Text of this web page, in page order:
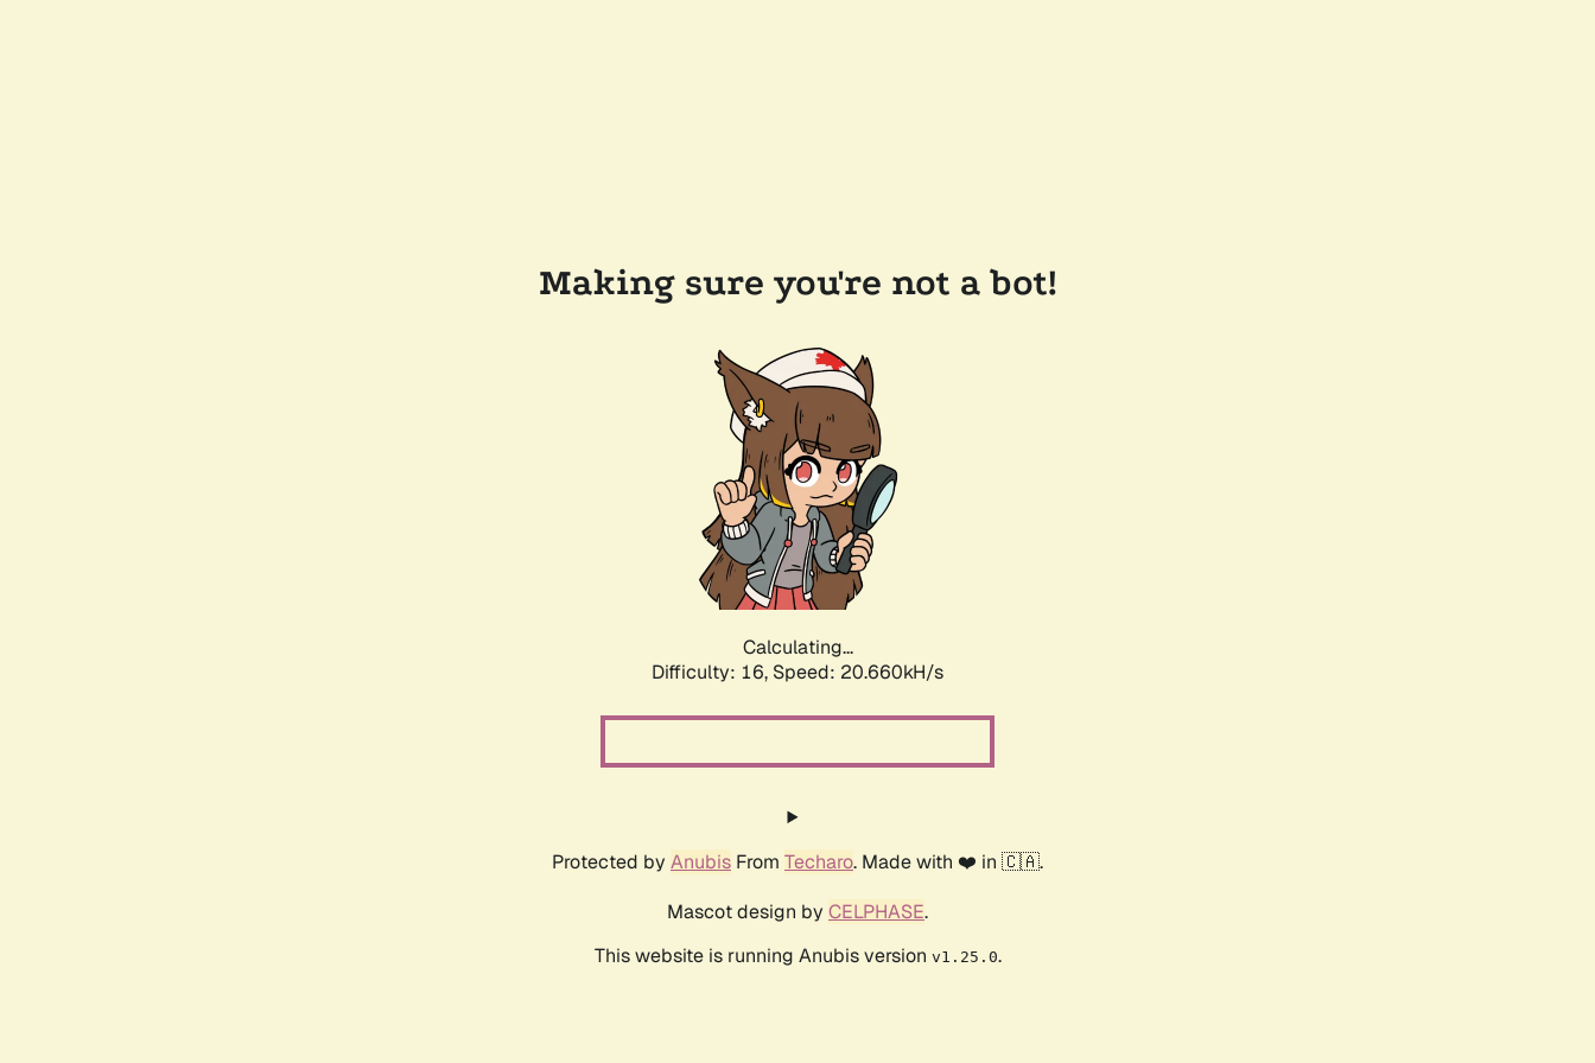
Making sure you're not a bot!
Calculating...
Difficulty: 16, Speed: 22.131kH/s
Protected by Anubis From Techaro. Made with ❤️ in 🇨🇦.
Mascot design by CELPHASE.
This website is running Anubis version v1.25.0.